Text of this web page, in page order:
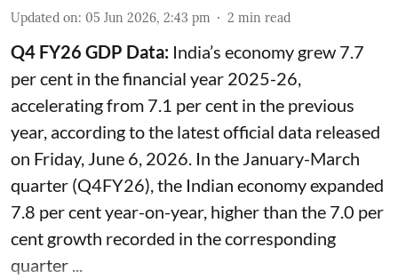
Updated on: 05 Jun 2026, 2:43 pm 2 min read
Q4 FY26 GDP Data: India’s economy grew 7.7
per cent in the financial year 2025-26,
accelerating from 7.1 per cent in the previous
year, according to the latest official data released
on Friday, June 6, 2026. In the January-March
quarter (Q4FY26), the Indian economy expanded
7.8 per cent year-on-year, higher than the 7.0 per
cent growth recorded in the corresponding
quarter ...